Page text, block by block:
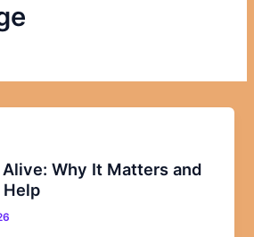
Why It Matters and
Help